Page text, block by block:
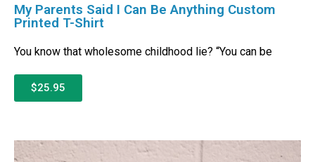
My Parents Said I Can Be Anything Custom
Printed T-Shirt
You know that wholesome childhood lie? “You can be
$25.95